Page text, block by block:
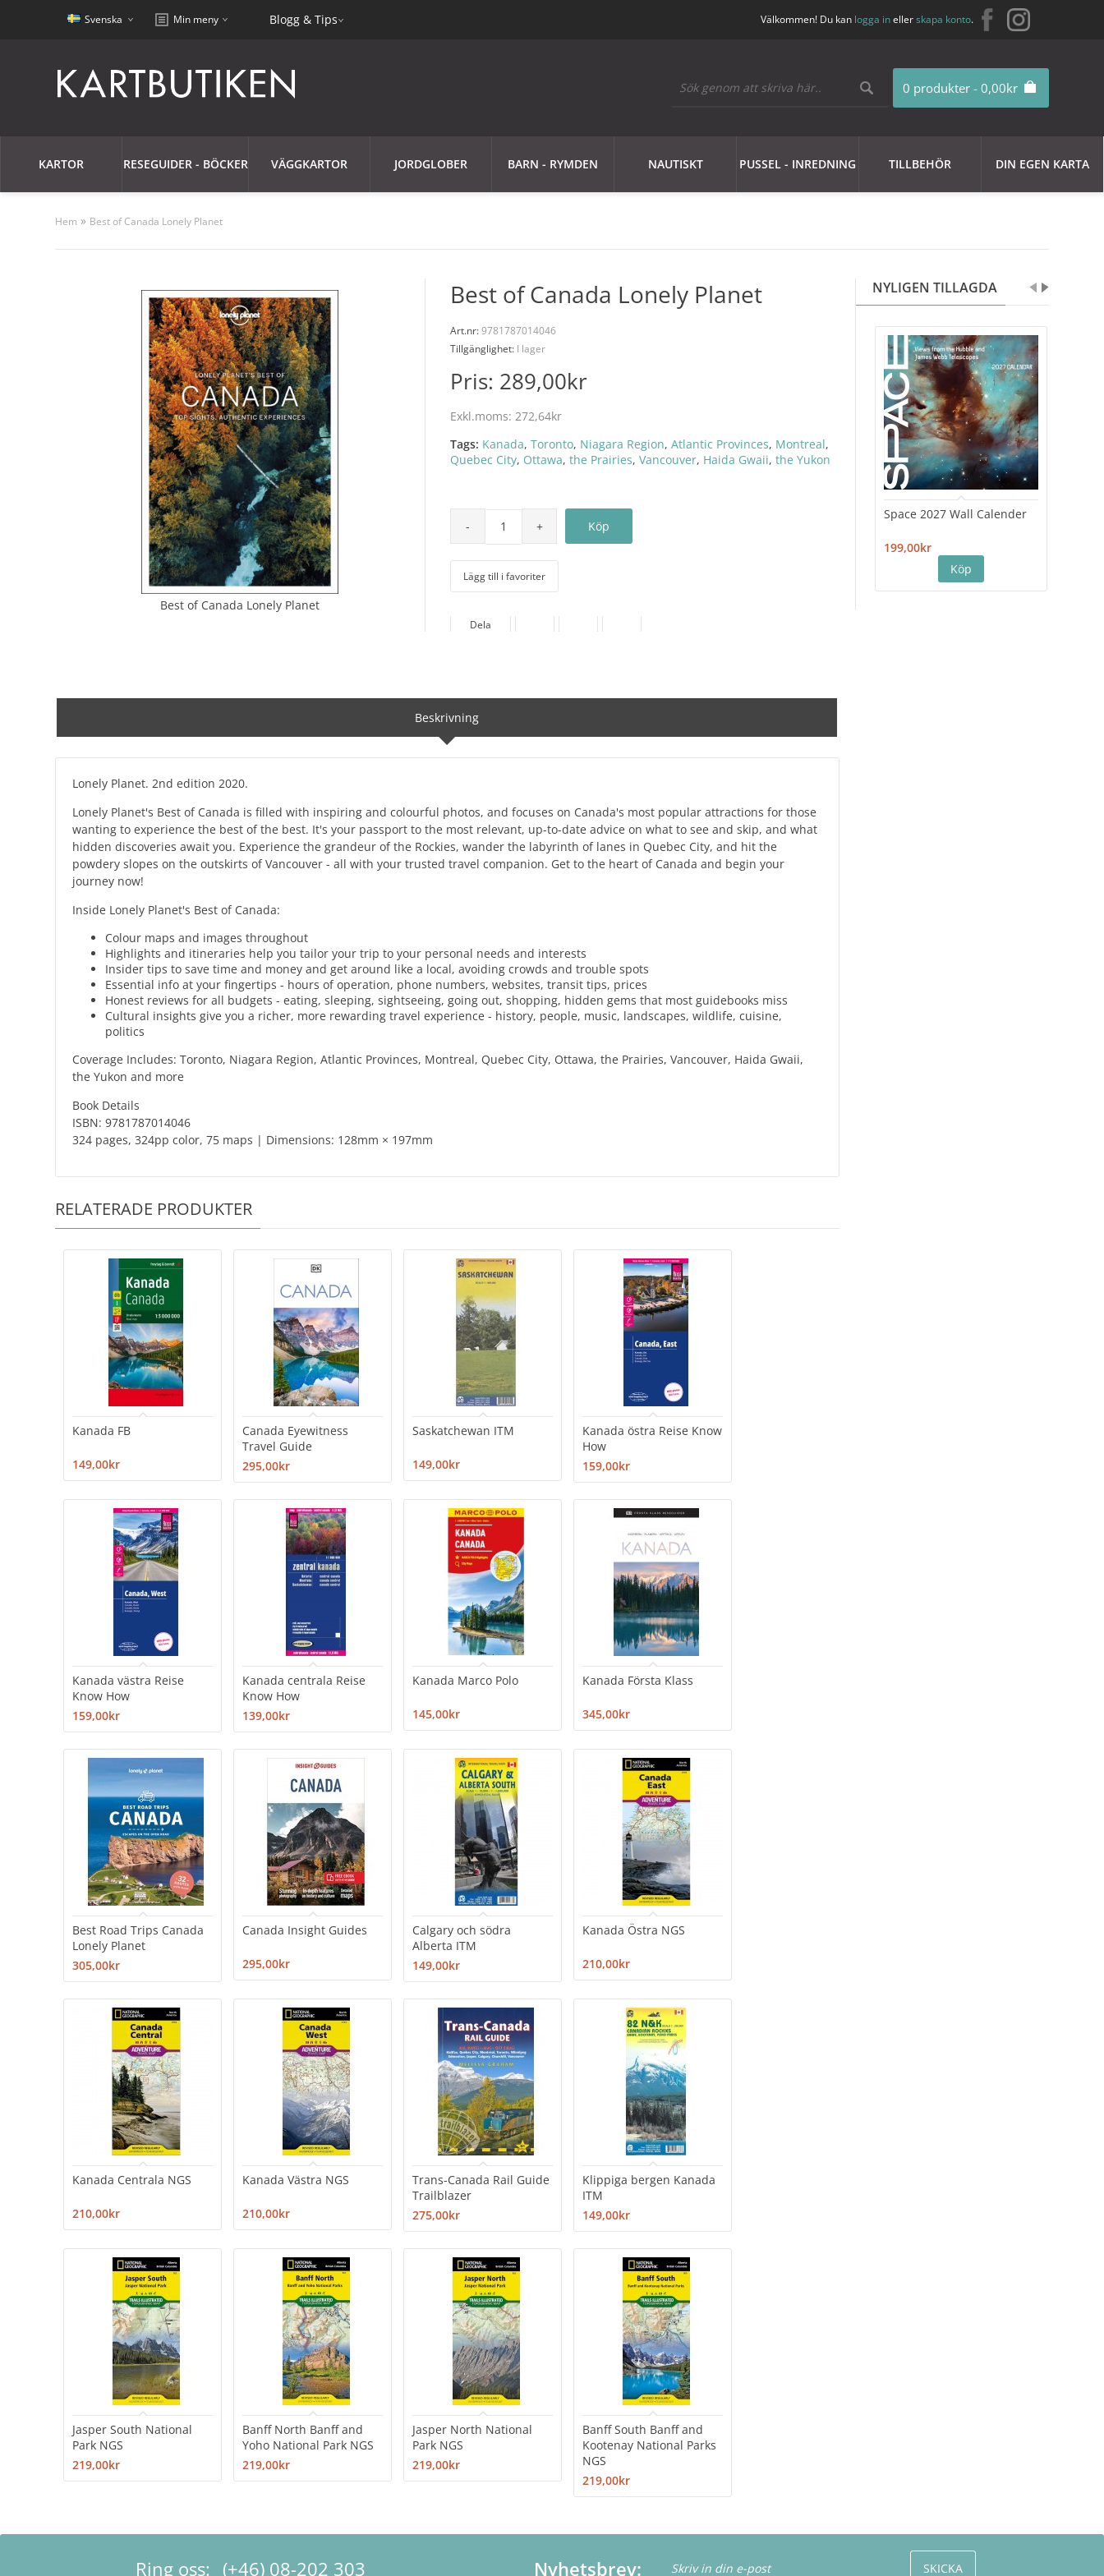
Svenska Min meny Blogg & Tips Välkommen! Du kan logga inellerskapa konto.
0 produkter - 0,00kr
KARTOR RESEGUIDER - BÖCKER VÄGGKARTOR JORDGLOBER BARN - RYMDEN NAUTISKT PUSSEL - INREDNING TILLBEHÖR DIN EGEN KARTA
Hem » Best of Canada Lonely Planet
NYLIGEN TILLAGDA
Space 2027 Wall Calender
199,00kr
Best of Canada Lonely Planet
Best of Canada Lonely Planet
Art.nr:9781787014046
Tillgänglighet: I lager
Pris: 289,00kr
Exkl.moms:272,64kr
Tags: Kanada,Toronto, Niagara Region,Atlantic Provinces, Montreal,
Quebec City, Ottawa,the Prairies,Vancouver, Haida Gwaii,the Yukon
Lägg till i favoriter
Dela
Beskrivning
Lonely Planet. 2nd edition 2020.
Lonely Planet's Best of Canada is filled with inspiring and colourful photos, and focuses on Canada's most popular attractions for those
wanting to experience the best of the best. It's your passport to the most relevant, up-to-date advice on what to see and skip, and what
hidden discoveries await you. Experience the grandeur of the Rockies, wander the labyrinth of lanes in Quebec City, and hit the
powdery slopes on the outskirts of Vancouver - all with your trusted travel companion. Get to the heart of Canada and begin your
journey now!
Inside Lonely Planet's Best of Canada:
Colour maps and images throughout
Highlights and itineraries help you tailor your trip to your personal needs and interests
Insider tips to save time and money and get around like a local, avoiding crowds and trouble spots
Essential info at your fingertips - hours of operation, phone numbers, websites, transit tips, prices
Honest reviews for all budgets - eating, sleeping, sightseeing, going out, shopping, hidden gems that most guidebooks miss
Cultural insights give you a richer, more rewarding travel experience - history, people, music, landscapes, wildlife, cuisine,
politics
Coverage Includes: Toronto, Niagara Region, Atlantic Provinces, Montreal, Quebec City, Ottawa, the Prairies, Vancouver, Haida Gwaii,
the Yukon and more
Book Details
ISBN: 9781787014046
324 pages, 324pp color, 75 maps | Dimensions: 128mm × 197mm
RELATERADE PRODUKTER
Kanada FB
149,00kr
Canada Eyewitness
Travel Guide
295,00kr
Saskatchewan ITM
149,00kr
Kanada östra Reise Know
How
159,00kr
Kanada västra Reise
Know How
159,00kr
Kanada centrala Reise
Know How
139,00kr
Kanada Marco Polo
145,00kr
Kanada Första Klass
345,00kr
Best Road Trips Canada
Lonely Planet
305,00kr
Canada Insight Guides
295,00kr
Calgary och södra
Alberta ITM
149,00kr
Kanada Östra NGS
210,00kr
Kanada Centrala NGS
210,00kr
Kanada Västra NGS
210,00kr
Trans-Canada Rail Guide
Trailblazer
275,00kr
Klippiga bergen Kanada
ITM
149,00kr
Jasper South National
Park NGS
219,00kr
Banff North Banff and
Yoho National Park NGS
219,00kr
Jasper North National
Park NGS
219,00kr
Banff South Banff and
Kootenay National Parks
NGS
219,00kr
Ring oss: (+46) 08-202 303 Nyhetsbrev: